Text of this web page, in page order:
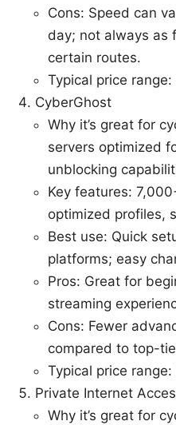
Cons: Speed can
day; not always as
certain routes.
Typical price
CyberGhost
Why it’s great for
servers optimized
unblocking
Key features:
optimized profiles,
Best use: Quick
platforms; easy
Pros: Great for
streaming
Cons: Fewer
compared to top-
Typical price
Private Internet
Why it’s great for